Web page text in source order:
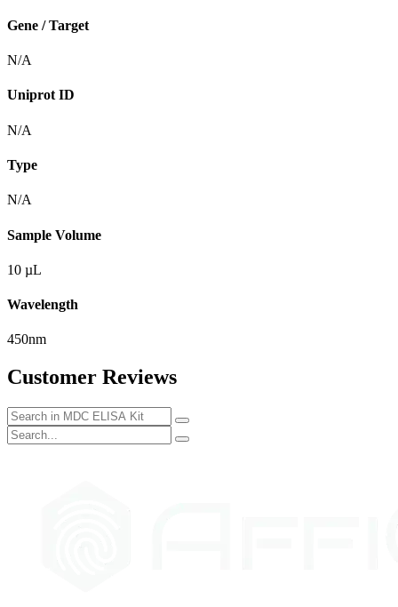
Gene / Target
N/A
Uniprot ID
N/A
Type
N/A
Sample Volume
10 µL
Wavelength
450nm
Customer Reviews